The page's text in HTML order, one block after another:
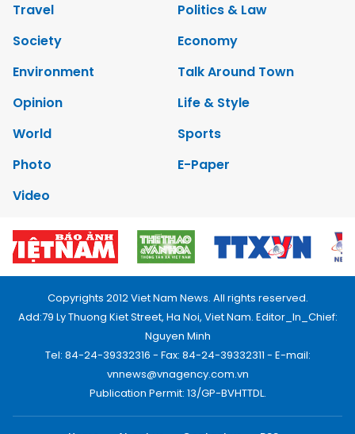
Travel
Politics & Law
Society
Economy
Environment
Talk Around Town
Opinion
Life & Style
World
Sports
Photo
E-Paper
Video
Copyrights 2012 Viet Nam News. All rights reserved.
Add:79 Ly Thuong Kiet Street, Ha Noi, Viet Nam. Editor_In_Chief:
Nguyen Minh
Tel: 84-24-39332316 - Fax: 84-24-39332311 - E-mail:
vnnews@vnagency.com.vn
Publication Permit: 13/GP-BVHTTDL.